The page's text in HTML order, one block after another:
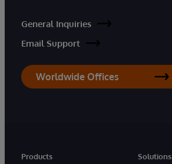
General Inquiries
Email Support
Worldwide Offices
Products
Solutions